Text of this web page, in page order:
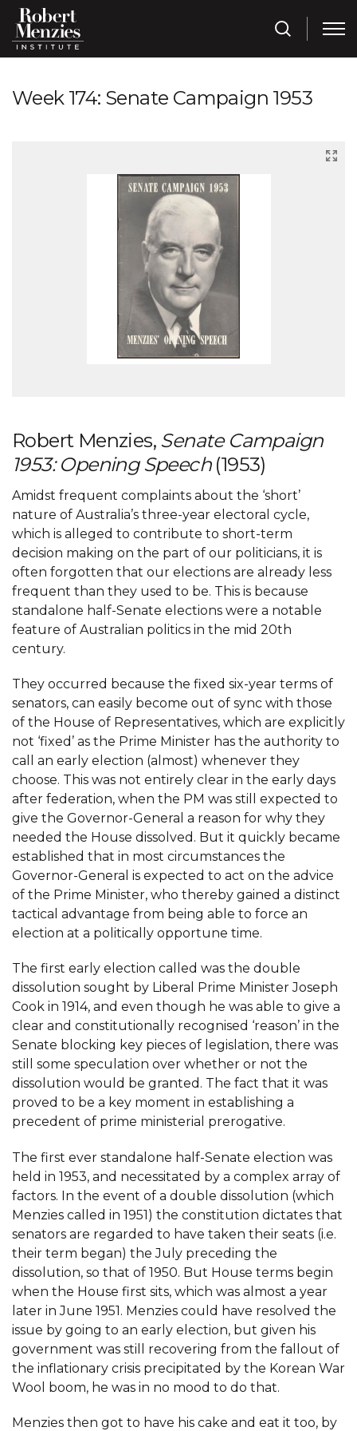
Week 174: Senate Campaign 1953
Robert Menzies, Senate Campaign
1953: Opening Speech(1953)
Amidst frequent complaints about the ‘short’
nature of Australia’s three-year electoral cycle,
which is alleged to contribute to short-term
decision making on the part of our politicians, it is
often forgotten that our elections are already less
frequent than they used to be. This is because
standalone half-Senate elections were a notable
feature of Australian politics in the mid 20th
century.
They occurred because the fixed six-year terms of
senators, can easily become out of sync with those
of the House of Representatives, which are explicitly
not ‘fixed’ as the Prime Minister has the authority to
call an early election (almost) whenever they
choose. This was not entirely clear in the early days
after federation, when the PM was still expected to
give the Governor-General a reason for why they
needed the House dissolved. But it quickly became
established that in most circumstances the
Governor-General is expected to act on the advice
of the Prime Minister, who thereby gained a distinct
tactical advantage from being able to force an
election at a politically opportune time.
The first early election called was the double
dissolution sought by Liberal Prime Minister Joseph
Cook in 1914, and even though he was able to give a
clear and constitutionally recognised ‘reason’ in the
Senate blocking key pieces of legislation, there was
still some speculation over whether or not the
dissolution would be granted. The fact that it was
proved to be a key moment in establishing a
precedent of prime ministerial prerogative.
The first ever standalone half-Senate election was
held in 1953, and necessitated by a complex array of
factors. In the event of a double dissolution (which
Menzies called in 1951) the constitution dictates that
senators are regarded to have taken their seats (i.e.
their term began) the July preceding the
dissolution, so that of 1950. But House terms begin
when the House first sits, which was almost a year
later in June 1951. Menzies could have resolved the
issue by going to an early election, but given his
government was still recovering from the fallout of
the inflationary crisis precipitated by the Korean War
Wool boom, he was in no mood to do that.
Menzies then got to have his cake and eat it too, by